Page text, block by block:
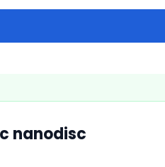
nanodisc